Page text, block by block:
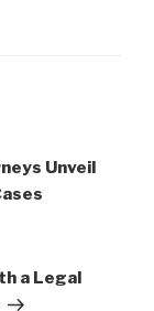
Unveil
a Legal